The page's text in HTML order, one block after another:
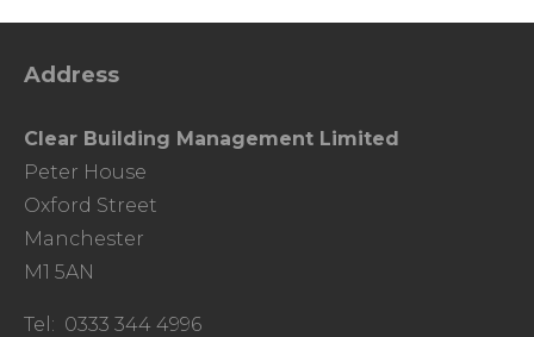
Address
Clear Building Management Limited
Peter House
Oxford Street
Manchester
M1 5AN
Tel: 0333 344 4996